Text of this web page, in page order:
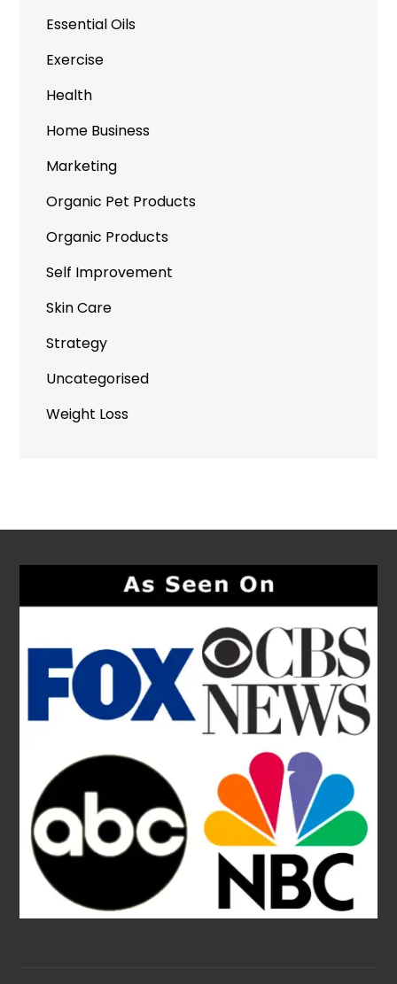
Essential Oils
Exercise
Health
Home Business
Marketing
Organic Pet Products
Organic Products
Self Improvement
Skin Care
Strategy
Uncategorised
Weight Loss